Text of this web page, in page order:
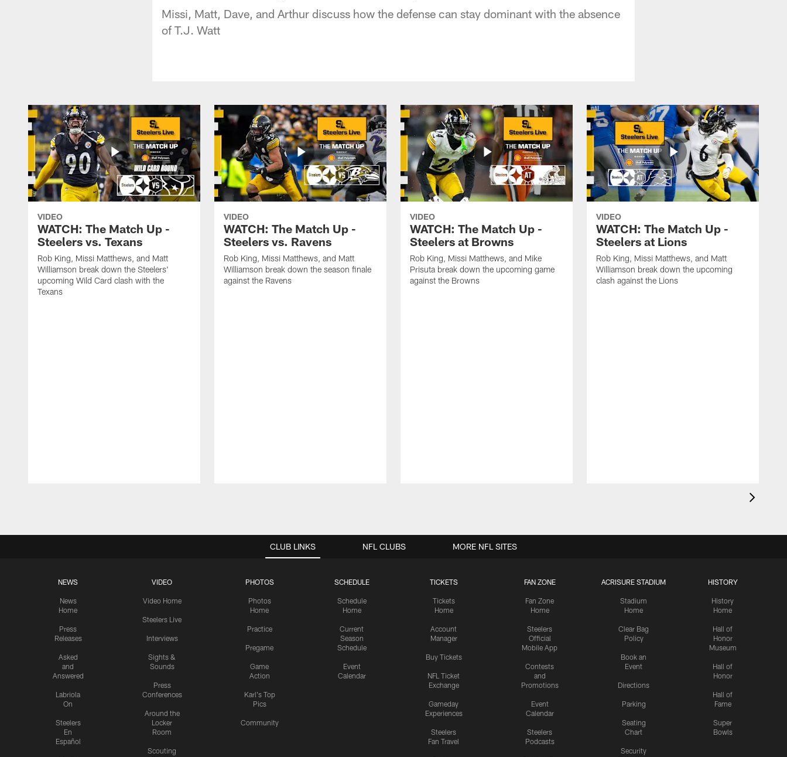
Missi, Matt, Dave, and Arthur discuss how the defense can stay dominant with the absence
of T.J. Watt
VIDEO
WATCH: The Match Up -
Steelers vs. Texans
Rob King, Missi Matthews, and Matt
Williamson break down the Steelers'
upcoming Wild Card clash with the
Texans
VIDEO
WATCH: The Match Up -
Steelers vs. Ravens
Rob King, Missi Matthews, and Matt
Williamson break down the season finale
against the Ravens
VIDEO
WATCH: The Match Up -
Steelers at Browns
Rob King, Missi Matthews, and Mike
Prisuta break down the upcoming game
against the Browns
VIDEO
WATCH: The Match Up -
Steelers at Lions
Rob King, Missi Matthews, and Matt
Williamson break down the upcoming
clash against the Lions
CLUB LINKS
NEWS
News
Home
Press
Releases
Asked
and
Answered
Labriola
On
Steelers
En
Español
VIDEO
Video Home
Steelers Live
Interviews
Sights &
Sounds
Press
Conferences
Around the
Locker
Room
Scouting
PHOTOS
Photos
Home
Practice
Pregame
Game
Action
Karl's Top
Pics
Community
SCHEDULE
Schedule
Home
Current
Season
Schedule
Event
Calendar
TICKETS
Tickets
Home
Account
Manager
Buy Tickets
NFL Ticket
Exchange
Gameday
Experiences
Steelers
Fan Travel
FAN ZONE
Fan Zone
Home
Steelers
Official
Mobile App
Contests
and
Promotions
Event
Calendar
Steelers
Podcasts
ACRISURE STADIUM
Stadium
Home
Clear Bag
Policy
Book an
Event
Directions
Parking
Seating
Chart
Security
HISTORY
History
Home
Hall of
Honor
Museum
Hall of
Honor
Hall of
Fame
Super
Bowls
NFL CLUBS MORE NFL SITES